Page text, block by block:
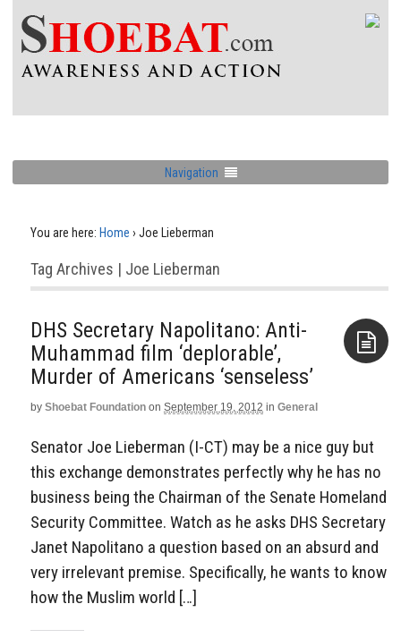
Navigation
You are here: Home › Joe Lieberman
Tag Archives | Joe Lieberman
DHS Secretary Napolitano: Anti-
Muhammad film ‘deplorable’,
Murder of Americans ‘senseless’
by Shoebat Foundation on September 19, 2012 in General
Senator Joe Lieberman (I-CT) may be a nice guy but
this exchange demonstrates perfectly why he has no
business being the Chairman of the Senate Homeland
Security Committee. Watch as he asks DHS Secretary
Janet Napolitano a question based on an absurd and
very irrelevant premise. Specifically, he wants to know
how the Muslim world […]